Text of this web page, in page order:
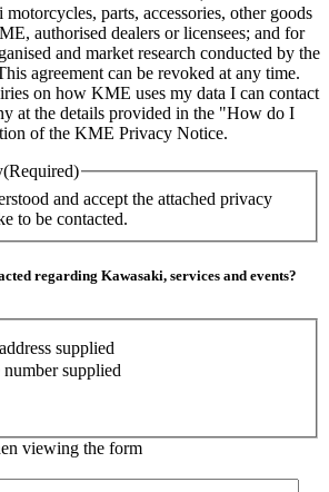
parts, accessories, other goods
authorised dealers or licensees; and for
and market research conducted by the
agreement can be revoked at any time.
on how KME uses my data I can contact
at the details provided in the "How do I
of the KME Privacy Notice.
(Required)
and accept the attached privacy
to be contacted.
regarding Kawasaki, services and events?
supplied
supplied
viewing the form